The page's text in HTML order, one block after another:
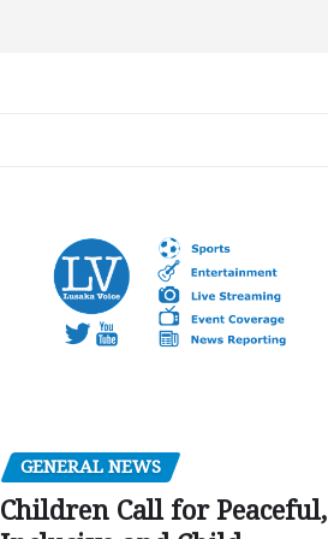
GENERAL NEWS
Children Call for Peaceful,